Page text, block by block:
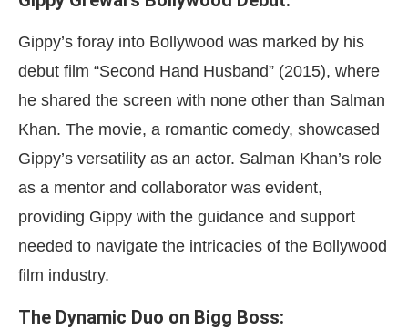
Gippy’s foray into Bollywood was marked by his
debut film “Second Hand Husband” (2015), where
he shared the screen with none other than Salman
Khan. The movie, a romantic comedy, showcased
Gippy’s versatility as an actor. Salman Khan’s role
as a mentor and collaborator was evident,
providing Gippy with the guidance and support
needed to navigate the intricacies of the Bollywood
film industry.
The Dynamic Duo on Bigg Boss: